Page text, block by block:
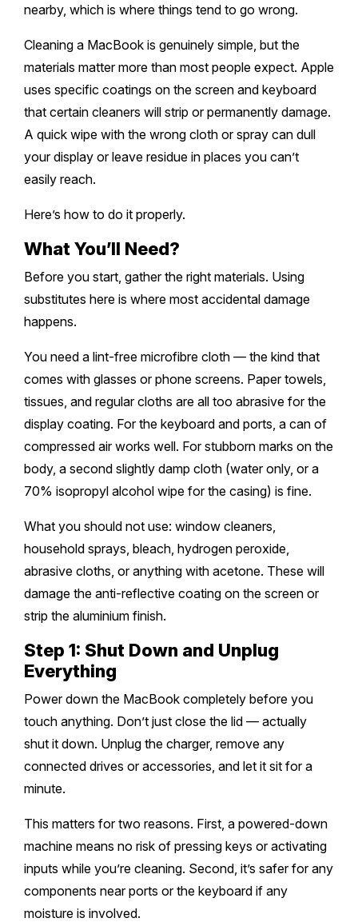
Windsor
Caulfield
Elsternwick
Ormond
Canterbury
Hawthorn East
Kew East
Deepdene
Wantirna
Bayswater
Boronia
Craigieburn
Heidelberg
Doreen
Thornbury
Bundoora
Reservoir
Melton
Sunshine
Yarraville
Williamstown
Altona
Tarneit
Truganina
Keilor
Berwick
Springvale
Clayton
Cranbourne
Mulgrave
Rosebud
Mount Martha
Sorrento
Dromana
Portsea
Safety Beach
Ballarat
Bendigo
Shepparton
Warrnambool
Mildura
Traralgon
Wodonga
Wangaretta
Horsham
Bairnsdale
nearby, which is where things tend to go wrong.
Cleaning a MacBook is genuinely simple, but the
materials matter more than most people expect. Apple
uses specific coatings on the screen and keyboard
that certain cleaners will strip or permanently damage.
A quick wipe with the wrong cloth or spray can dull
your display or leave residue in places you can’t
easily reach.
Here’s how to do it properly.
What You’ll Need?
Before you start, gather the right materials. Using
substitutes here is where most accidental damage
happens.
You need a lint-free microfibre cloth — the kind that
comes with glasses or phone screens. Paper towels,
tissues, and regular cloths are all too abrasive for the
display coating. For the keyboard and ports, a can of
compressed air works well. For stubborn marks on the
body, a second slightly damp cloth (water only, or a
70% isopropyl alcohol wipe for the casing) is fine.
What you should not use: window cleaners,
household sprays, bleach, hydrogen peroxide,
abrasive cloths, or anything with acetone. These will
damage the anti-reflective coating on the screen or
strip the aluminium finish.
Step 1: Shut Down and Unplug
Everything
Power down the MacBook completely before you
touch anything. Don’t just close the lid — actually
shut it down. Unplug the charger, remove any
connected drives or accessories, and let it sit for a
minute.
This matters for two reasons. First, a powered-down
machine means no risk of pressing keys or activating
inputs while you’re cleaning. Second, it’s safer for any
components near ports or the keyboard if any
moisture is involved.